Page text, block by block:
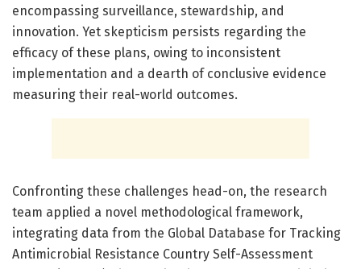
encompassing surveillance, stewardship, and
innovation. Yet skepticism persists regarding the
efficacy of these plans, owing to inconsistent
implementation and a dearth of conclusive evidence
measuring their real-world outcomes.
Confronting these challenges head-on, the research
team applied a novel methodological framework,
integrating data from the Global Database for Tracking
Antimicrobial Resistance Country Self-Assessment